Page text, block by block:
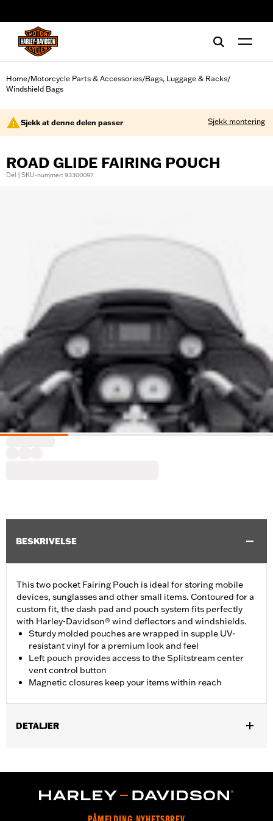
Home/Motorcycle Parts & Accessories/Bags, Luggage & Racks/
Windshield Bags
Sjekk at denne delen passer Sjekk montering
ROAD GLIDE FAIRING POUCH
Del | SKU-nummer: 93300097
BESKRIVELSE
This two pocket Fairing Pouch is ideal for storing mobile
devices, sunglasses and other small items. Contoured for a
custom fit, the dash pad and pouch system fits perfectly
with Harley-Davidson® wind deflectors and windshields.
Sturdy molded pouches are wrapped in supple UV-
resistant vinyl for a premium look and feel
Left pouch provides access to the Splitstream center
vent control button
Magnetic closures keep your items within reach
DETALJER
FLTRXSE, '24-later FLTRX and FLTRXSTSE models.
Installation Instructions